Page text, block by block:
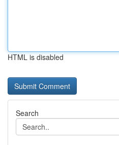
HTML is disabled
Search